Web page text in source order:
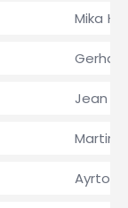
Mika
Jean
Martin
Ayrton